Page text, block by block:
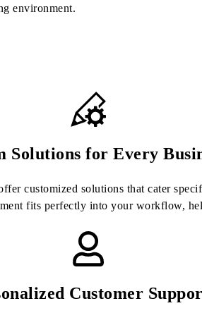
environment.
Solutions for Every
customized solutions that cater
fits perfectly into your workflow,
Customer